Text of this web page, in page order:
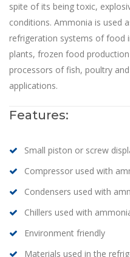
spite of its being toxic,
conditions. Ammonia is used
refrigeration systems of food
plants, frozen food
processors of fish, poultry
applications.
Features:
Small piston or screw
Compressor used with
Condensers used with
Chillers used with
Environment friendly
Materials used in the